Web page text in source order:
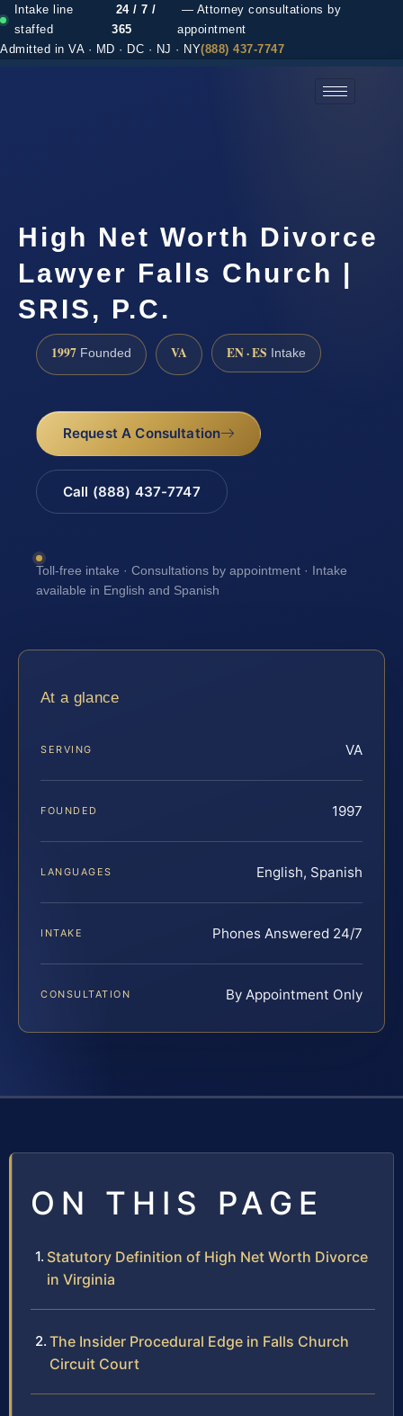
Intake line
staffed
24 / 7 /
365
— Attorney consultations by
appointment
Admitted in VA · MD · DC · NJ · NY(888) 437-7747
High Net Worth Divorce
Lawyer Falls Church |
SRIS, P.C.
1997 Founded VA EN · ES Intake
Request A Consultation
Call (888) 437-7747
Toll-free intake · Consultations by appointment · Intake
available in English and Spanish
At a glance
SERVING VA
FOUNDED 1997
LANGUAGES English, Spanish
INTAKE Phones Answered 24/7
CONSULTATION By Appointment Only
ON THIS PAGE
Statutory Definition of High Net Worth Divorce
in Virginia
The Insider Procedural Edge in Falls Church
Circuit Court